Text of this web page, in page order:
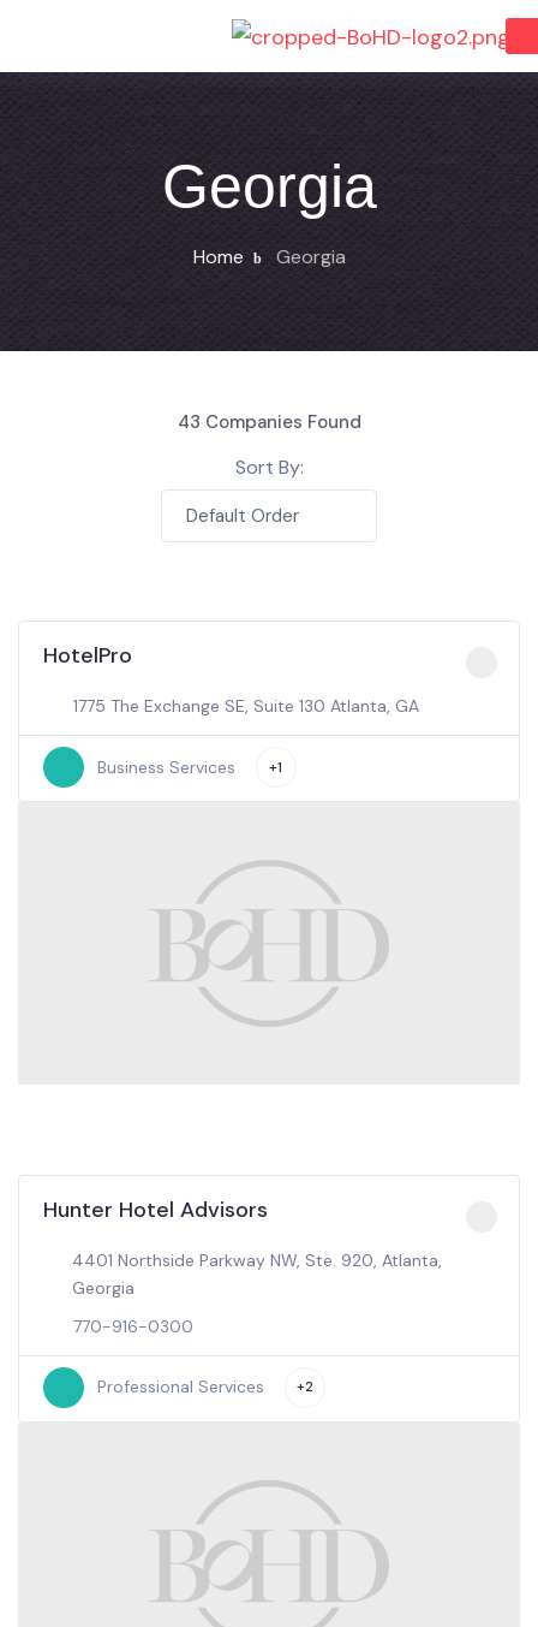
Georgia
Home Georgia
43 Companies Found
Sort By:
Default Order
HotelPro
1775 The Exchange SE, Suite 130 Atlanta, GA
Business Services +1
Hunter Hotel Advisors
4401 Northside Parkway NW, Ste. 920, Atlanta,
Georgia
770-916-0300
Professional Services +2